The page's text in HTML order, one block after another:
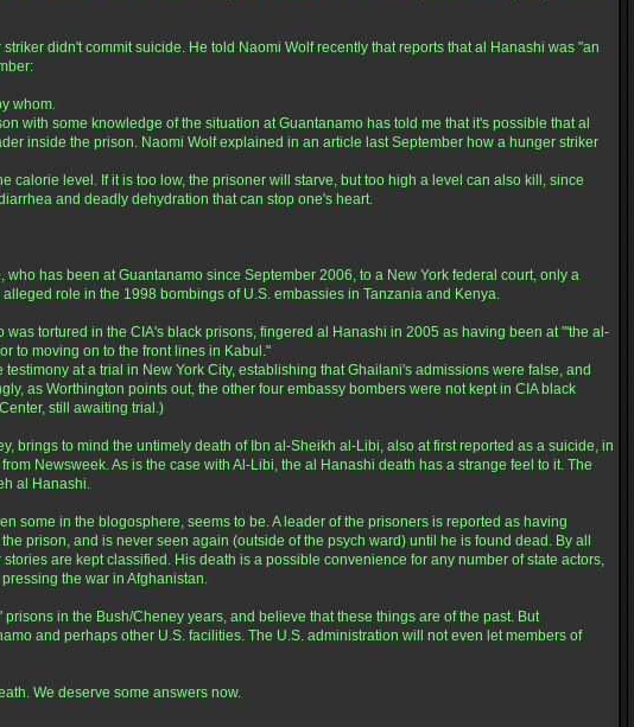
didn't commit suicide. He told Naomi Wolf recently that reports that al Hanashi was "an
whom.
with some knowledge of the situation at Guantanamo has told me that it's possible that al
inside the prison. Naomi Wolf explained in an article last September how a hunger striker
level. If it is too low, the prisoner will starve, but too high a level can also kill, since
and deadly dehydration that can stop one's heart.
has been at Guantanamo since September 2006, to a New York federal court, only a
role in the 1998 bombings of U.S. embassies in Tanzania and Kenya.
tortured in the CIA's black prisons, fingered al Hanashi in 2005 as having been at "'the al-
to moving on to the front lines in Kabul."
at a trial in New York City, establishing that Ghailani's admissions were false, and
as Worthington points out, the other four embassy bombers were not kept in CIA black
still awaiting trial.)
brings to mind the untimely death of Ibn al-Sheikh al-Libi, also at first reported as a suicide, in
Newsweek. As is the case with Al-Libi, the al Hanashi death has a strange feel to it. The
al Hanashi.
some in the blogosphere, seems to be. A leader of the prisoners is reported as having
prison, and is never seen again (outside of the psych ward) until he is found dead. By all
are kept classified. His death is a possible convenience for any number of state actors,
the war in Afghanistan.
in the Bush/Cheney years, and believe that these things are of the past. But
and perhaps other U.S. facilities. The U.S. administration will not even let members of
We deserve some answers now.